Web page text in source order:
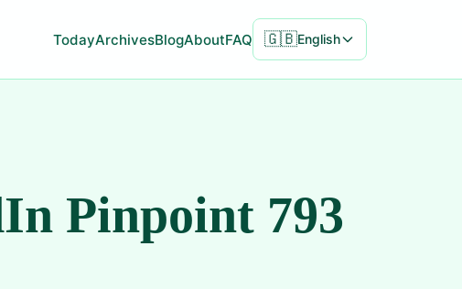
TodayArchivesBlogAboutFAQ 🇬🇧English
Pinpoint 793